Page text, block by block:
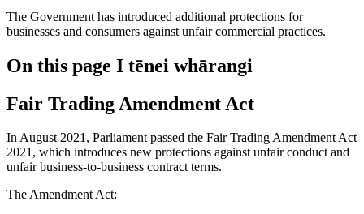
The Government has introduced additional protections for
businesses and consumers against unfair commercial practices.
On this page I tēnei whārangi
Fair Trading Amendment Act
In August 2021, Parliament passed the Fair Trading Amendment Act
2021, which introduces new protections against unfair conduct and
unfair business-to-business contract terms.
The Amendment Act: